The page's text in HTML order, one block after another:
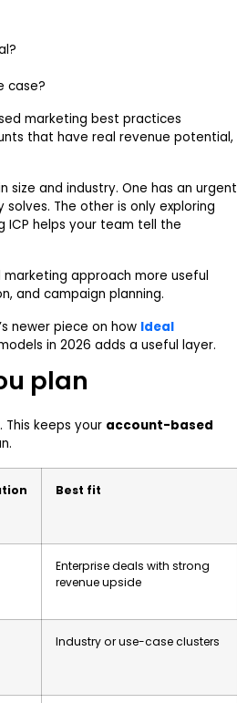
case?
marketing best practices
that have real revenue potential,
size and industry. One has an urgent
The other is only exploring
ICP helps your team tell the
approach more useful
and campaign planning.
newer piece on how Ideal
in 2026 adds a useful layer.
plan
This keeps your account-based
Best fit
Enterprise deals with strong
revenue upside
Industry or use-case clusters